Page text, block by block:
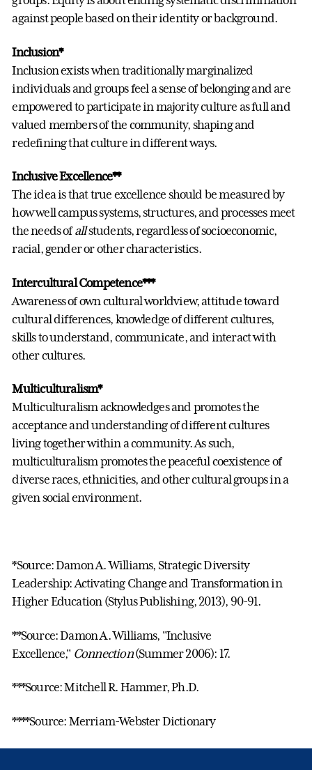
against people based on their identity or background.
Inclusion*
Inclusion exists when traditionally marginalized
individuals and groups feel a sense of belonging and are
empowered to participate in majority culture as full and
valued members of the community, shaping and
redefining that culture in different ways.
Inclusive Excellence**
The idea is that true excellence should be measured by
how well campus systems, structures, and processes meet
the needs ofallstudents, regardless of socioeconomic,
racial, gender or other characteristics.
Intercultural Competence***
Awareness of own cultural worldview, attitude toward
cultural differences, knowledge of different cultures,
skills to understand, communicate, and interact with
other cultures.
Multiculturalism*
Multiculturalism acknowledges and promotes the
acceptance and understanding of different cultures
living together within a community. As such,
multiculturalism promotes the peaceful coexistence of
diverse races, ethnicities, and other cultural groups in a
given social environment.
*Source: Damon A. Williams, Strategic Diversity
Leadership: Activating Change and Transformation in
Higher Education (Stylus Publishing, 2013), 90-91.
**Source: Damon A. Williams, "Inclusive
Excellence," Connection(Summer 2006): 17.
***Source: Mitchell R. Hammer, Ph.D.
****Source: Merriam-Webster Dictionary